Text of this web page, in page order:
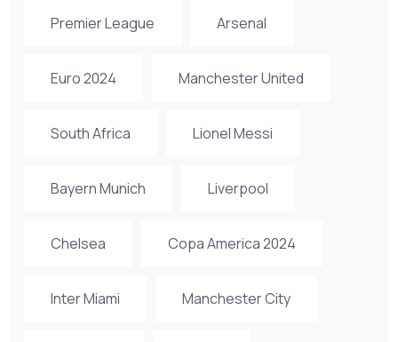
Premier League Arsenal
Euro 2024 Manchester United
South Africa Lionel Messi
Bayern Munich Liverpool
Chelsea Copa America 2024
Inter Miami Manchester City